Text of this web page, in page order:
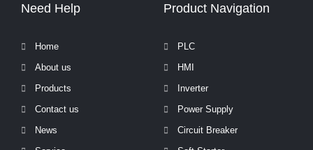
Need Help
Home
About us
Products
Contact us
News
Product Navigation
PLC
HMI
Inverter
Power Supply
Circuit Breaker